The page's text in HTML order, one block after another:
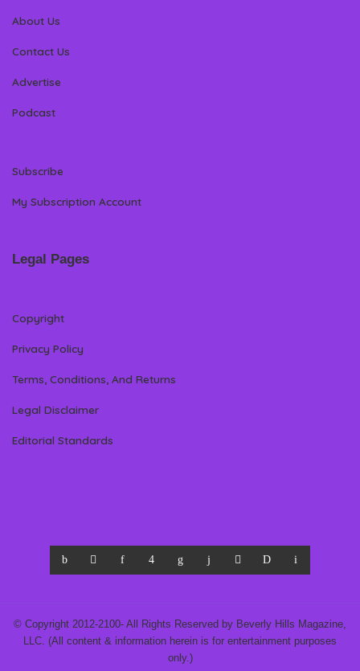
About Us
Contact Us
Advertise
Podcast
Subscribe
My Subscription Account
Legal Pages
Copyright
Privacy Policy
Terms, Conditions, And Returns
Legal Disclaimer
Editorial Standards
© Copyright 2012-2100- All Rights Reserved by Beverly Hills Magazine,
LLC. (All content & information herein is for entertainment purposes
only.)